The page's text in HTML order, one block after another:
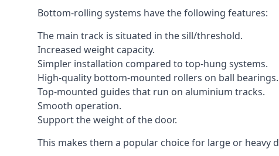
Bottom-rolling systems have the following features:
The main track is situated in the sill/threshold.
Increased weight capacity.
Simpler installation compared to top-hung systems.
High-quality bottom-mounted rollers on ball bearings.
Top-mounted guides that run on aluminium tracks.
Smooth operation.
Support the weight of the door.
This makes them a popular choice for large or heavy